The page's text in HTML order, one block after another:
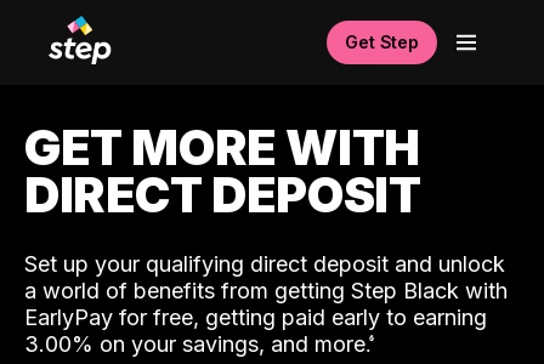
Get Step
GET MORE WITH
DIRECT DEPOSIT
Set up your qualifying direct deposit and unlock
a world of benefits from getting Step Black with
EarlyPay for free, getting paid early to earning
3.00% on your savings, and more.